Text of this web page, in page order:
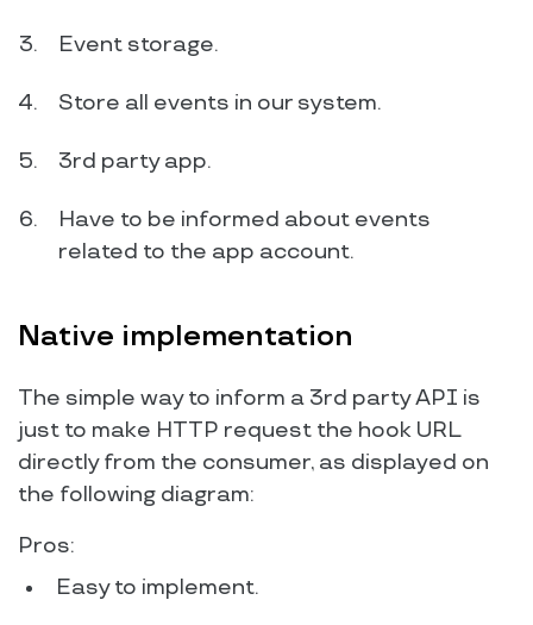
Event storage.
Store all events in our system.
3rd party app.
Have to be informed about events
related to the app account.
Native implementation
The simple way to inform a 3rd party API is
just to make HTTP request the hook URL
directly from the consumer, as displayed on
the following diagram:
Pros:
Easy to implement.